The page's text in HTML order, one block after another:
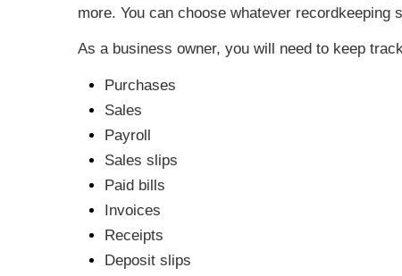
more. You can choose whatever
As a business owner, you will need to keep
Purchases
Sales
Payroll
Sales slips
Paid bills
Invoices
Receipts
Deposit slips